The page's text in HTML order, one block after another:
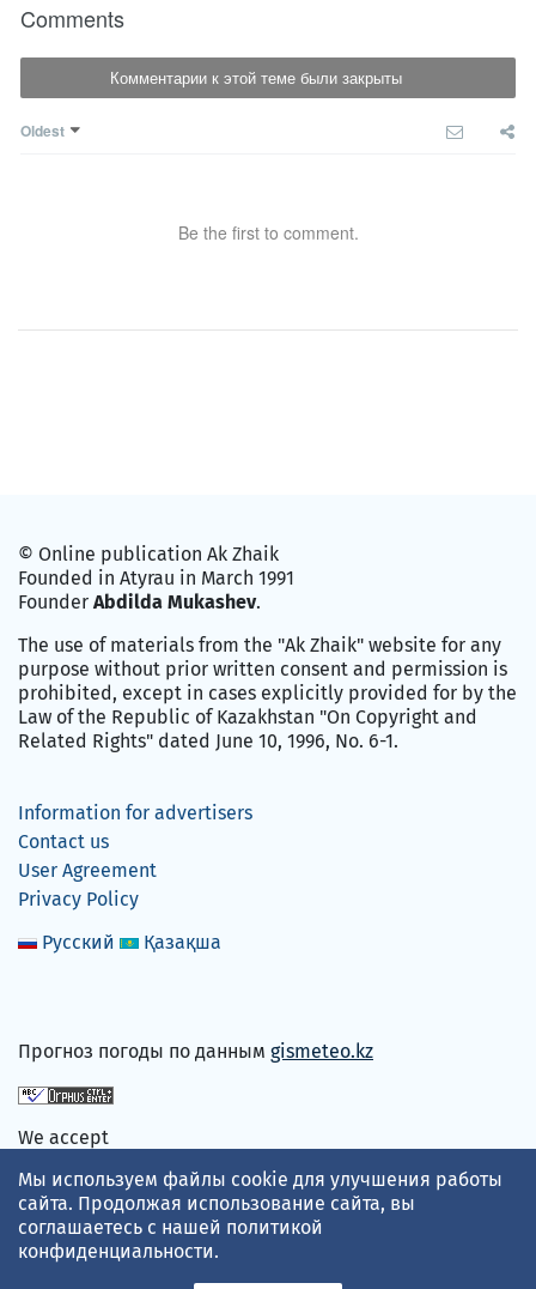
Comments
Комментарии к этой теме были закрыты
Oldest
Be the first to comment.
© Online publication Ak Zhaik
Founded in Atyrau in March 1991
Founder Abdilda Mukashev.
The use of materials from the "Ak Zhaik" website for any
purpose without prior written consent and permission is
prohibited, except in cases explicitly provided for by the
Law of the Republic of Kazakhstan "On Copyright and
Related Rights" dated June 10, 1996, No. 6-1.
Information for advertisers
Contact us
User Agreement
Privacy Policy
Русский
Қазақша
Прогноз погоды по данным gismeteo.kz
We accept
Мы используем файлы cookie для улучшения работы
сайта. Продолжая использование сайта, вы
соглашаетесь с нашей политикой
конфиденциальности.